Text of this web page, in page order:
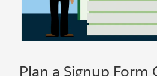
Plan a Signup Form